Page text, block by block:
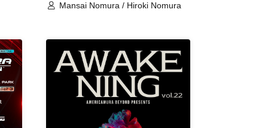
Mansai Nomura / Hiroki Nomura